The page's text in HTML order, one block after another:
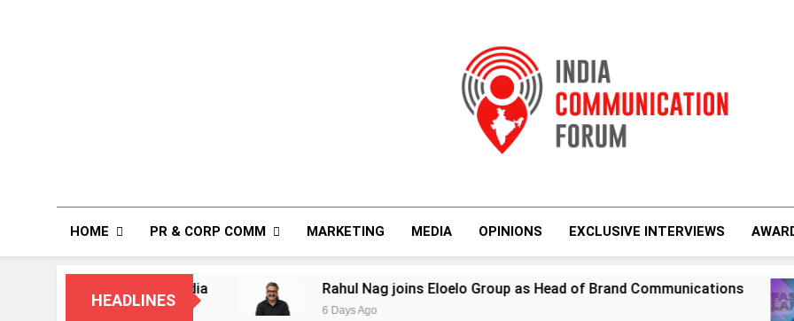
India
HOME PR & CORP COMM MARKETING MEDIA OPINIONS EXCLUSIVE INTERVIEWS
HEADLINES
Rahul Nag joins Eloelo Group as Head of Brand Communications
6 Days Ago 6